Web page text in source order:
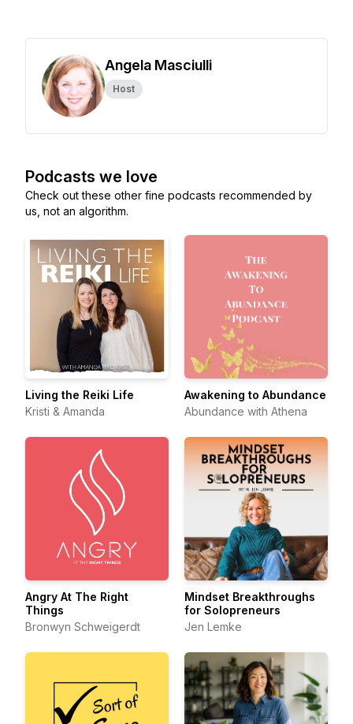
Angela Masciulli
Host
Podcasts we love
Check out these other fine podcasts recommended by
us, not an algorithm.
Living the Reiki Life
Kristi & Amanda
Awakening to Abundance
Abundance with Athena
Angry At The Right
Things
Bronwyn Schweigerdt
Mindset Breakthroughs
for Solopreneurs
Jen Lemke